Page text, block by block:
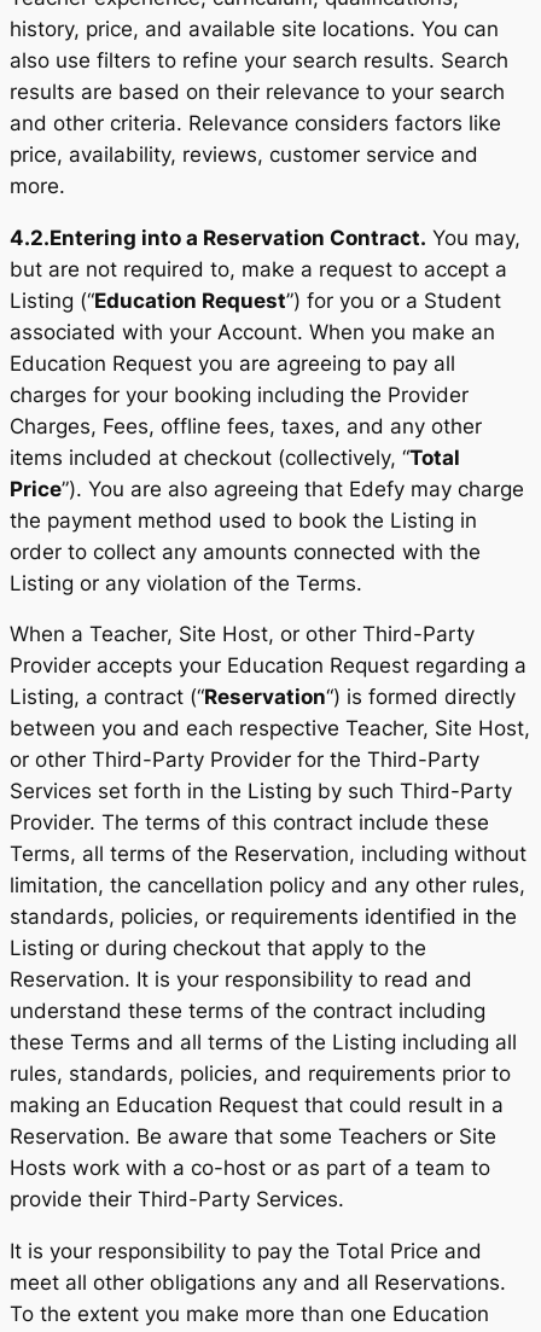
history, price, and available site locations. You can
also use filters to refine your search results. Search
results are based on their relevance to your search
and other criteria. Relevance considers factors like
price, availability, reviews, customer service and
more.
4.2.Entering into a Reservation Contract. You may,
but are not required to, make a request to accept a
Listing (“Education Request”) for you or a Student
associated with your Account. When you make an
Education Request you are agreeing to pay all
charges for your booking including the Provider
Charges, Fees, offline fees, taxes, and any other
items included at checkout (collectively, “Total
Price”). You are also agreeing that Edefy may charge
the payment method used to book the Listing in
order to collect any amounts connected with the
Listing or any violation of the Terms.
When a Teacher, Site Host, or other Third-Party
Provider accepts your Education Request regarding a
Listing, a contract (“Reservation“) is formed directly
between you and each respective Teacher, Site Host,
or other Third-Party Provider for the Third-Party
Services set forth in the Listing by such Third-Party
Provider. The terms of this contract include these
Terms, all terms of the Reservation, including without
limitation, the cancellation policy and any other rules,
standards, policies, or requirements identified in the
Listing or during checkout that apply to the
Reservation. It is your responsibility to read and
understand these terms of the contract including
these Terms and all terms of the Listing including all
rules, standards, policies, and requirements prior to
making an Education Request that could result in a
Reservation. Be aware that some Teachers or Site
Hosts work with a co-host or as part of a team to
provide their Third-Party Services.
It is your responsibility to pay the Total Price and
meet all other obligations any and all Reservations.
To the extent you make more than one Education